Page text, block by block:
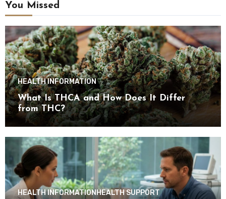
You Missed
HEALTH INFORMATION
What Is THCA and How Does It Differ
from THC?
HEALTH INFORMATION HEALTH SUPPORT